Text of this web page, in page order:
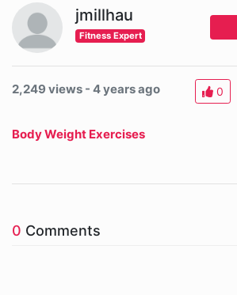
jmillhau
Fitness Expert
2,249 views - 4 years ago 0
Body Weight Exercises
0 Comments